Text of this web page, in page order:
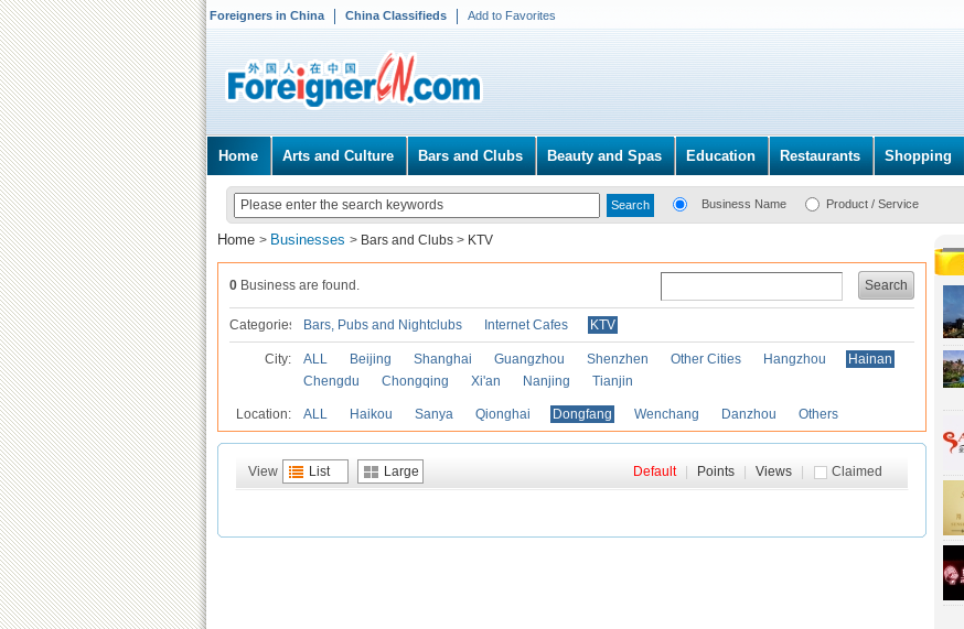
Foreigners in China China Classifieds Add to Favorites
Home Arts and Culture Bars and Clubs Beauty and Spas Education Restaurants Shopping
Business Name Product / Service
Home > Businesses > Bars and Clubs > KTV
Search
0 Business are found.
Categories Bars, Pubs and Nightclubs Internet Cafes KTV
City: ALL Beijing Shanghai Guangzhou Shenzhen Other Cities Hangzhou
Hainan
Chengdu
Chongqing Xi'an Nanjing Tianjin
Location: ALL Haikou Sanya Qionghai Dongfang Wenchang Danzhou Others
View List Large Claimed
Default Points Views